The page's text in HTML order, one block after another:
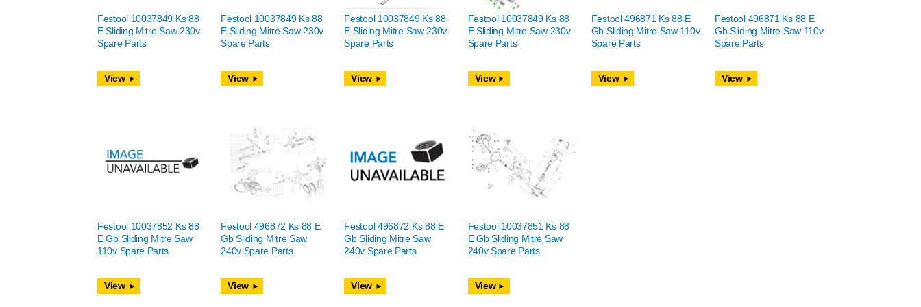
Festool 10037849 Ks 88
E Sliding Mitre Saw 230v
Spare Parts
View
Festool 10037849 Ks 88
E Sliding Mitre Saw 230v
Spare Parts
View
Festool 10037849 Ks 88
E Sliding Mitre Saw 230v
Spare Parts
View
Festool 10037849 Ks 88
E Sliding Mitre Saw 230v
Spare Parts
View
Festool 496871 Ks 88 E
Gb Sliding Mitre Saw 110v
Spare Parts
View
Festool 496871 Ks 88 E
Gb Sliding Mitre Saw 110v
Spare Parts
View
Festool 10037852 Ks 88
E Gb Sliding Mitre Saw
110v Spare Parts
View
Festool 496872 Ks 88 E
Gb Sliding Mitre Saw
240v Spare Parts
View
Festool 496872 Ks 88 E
Gb Sliding Mitre Saw
240v Spare Parts
View
Festool 10037851 Ks 88
E Gb Sliding Mitre Saw
240v Spare Parts
View